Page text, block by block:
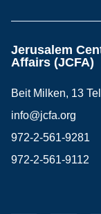
Jerusalem
Affairs (JCFA)
Beit Milken, 13
info@jcfa.org
972-2-561-9281
972-2-561-9112